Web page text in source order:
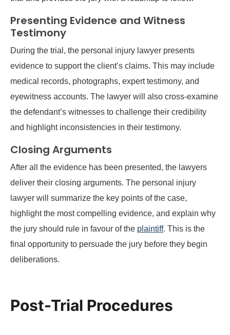
Presenting Evidence and Witness
Testimony
During the trial, the personal injury lawyer presents
evidence to support the client’s claims. This may include
medical records, photographs, expert testimony, and
eyewitness accounts. The lawyer will also cross-examine
the defendant’s witnesses to challenge their credibility
and highlight inconsistencies in their testimony.
Closing Arguments
After all the evidence has been presented, the lawyers
deliver their closing arguments. The personal injury
lawyer will summarize the key points of the case,
highlight the most compelling evidence, and explain why
the jury should rule in favour of the plaintiff. This is the
final opportunity to persuade the jury before they begin
deliberations.
Post-Trial Procedures